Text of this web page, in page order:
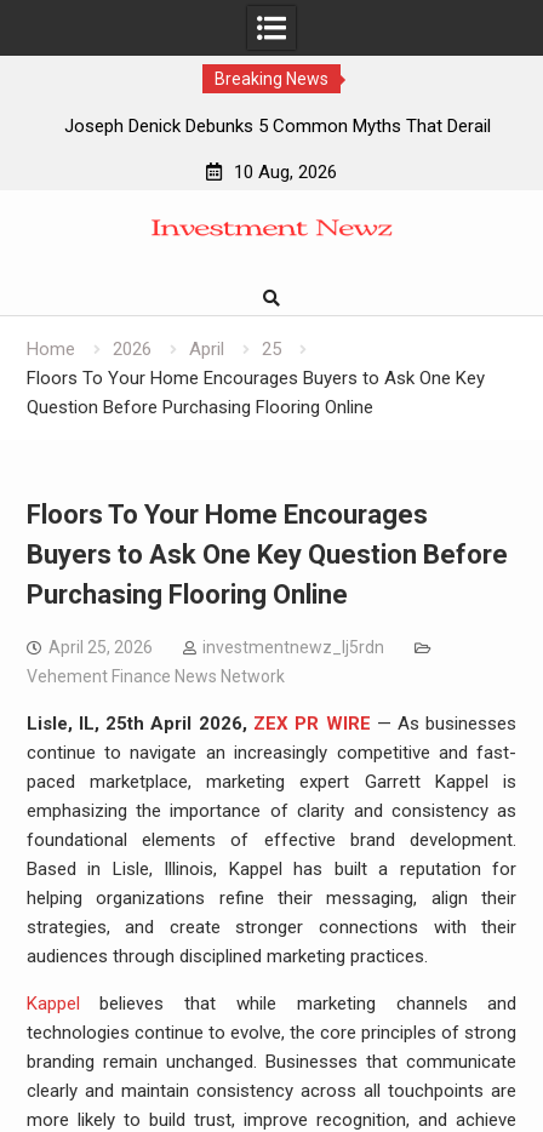
Breaking News
Joseph Denick Debunks 5 Common Myths That Derail
Why Wildfire Prevention Starts in Your Own Backyard,
Luxury Only Kittens Named Among America’s Most
Breed Surges
Evaluation Platform
10 Aug, 2026
Home 2026 April
25
Floors To Your Home Encourages Buyers to Ask One Key
Question Before Purchasing Flooring Online
Floors To Your Home Encourages
Buyers to Ask One Key Question Before
Purchasing Flooring Online
April 25, 2026
investmentnewz_lj5rdn
Vehement Finance News Network
Lisle, IL, 25th April 2026, ZEX PR WIRE — As businesses
continue to navigate an increasingly competitive and fast-
paced marketplace, marketing expert Garrett Kappel is
emphasizing the importance of clarity and consistency as
foundational elements of effective brand development.
Based in Lisle, Illinois, Kappel has built a reputation for
helping organizations refine their messaging, align their
strategies, and create stronger connections with their
audiences through disciplined marketing practices.
Kappelbelieves that while marketing channels and
technologies continue to evolve, the core principles of strong
branding remain unchanged. Businesses that communicate
clearly and maintain consistency across all touchpoints are
more likely to build trust, improve recognition, and achieve